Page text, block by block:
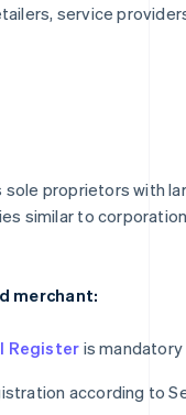
service
proprietors with
similar to
merchant:
Registeris mandatory
according to